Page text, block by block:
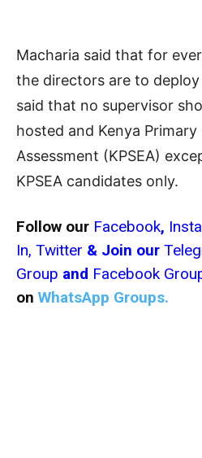
Macharia said that for
the directors are to deploy
said that no supervisor
hosted and Kenya
Assessment (KPSEA)
KPSEA candidates only.
Follow our Facebook,
In, Twitter & Join our
Group and Facebook
on WhatsApp Groups.